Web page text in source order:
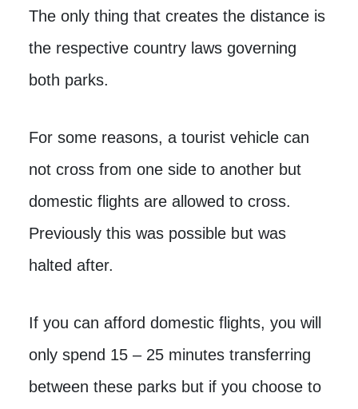
The only thing that creates the distance is
the respective country laws governing
both parks.
For some reasons, a tourist vehicle can
not cross from one side to another but
domestic flights are allowed to cross.
Previously this was possible but was
halted after.
If you can afford domestic flights, you will
only spend 15 – 25 minutes transferring
between these parks but if you choose to